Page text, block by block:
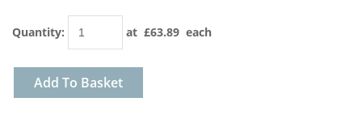
Quantity: at £63.89 each
Add To Basket